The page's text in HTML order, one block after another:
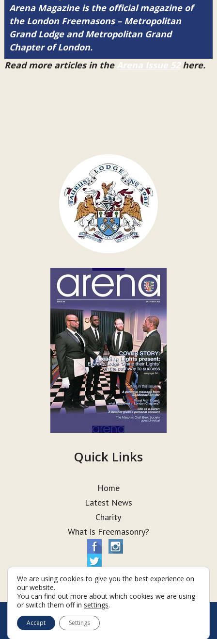
Arena Magazine is the official magazine of
the London Freemasons – Metropolitan
Grand Lodge and Metropolitan Grand
Chapter of London.
Read more articles in the Arena Issue 52here.
Quick Links
Home
Latest News
Charity
What is Freemasonry?
© Taurus Lodge 2026
Terms & Conditions
We are using cookies to give you the best experience on
our website.
You can find out more about which cookies we are using
or switch them off in settings.
Accept Settings